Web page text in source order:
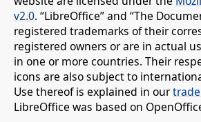
v2.0. “LibreOffice” and “The
registered trademarks of their
registered owners or are in actual
in one or more countries. Their
icons are also subject to
Use thereof is explained in our
LibreOffice was based on